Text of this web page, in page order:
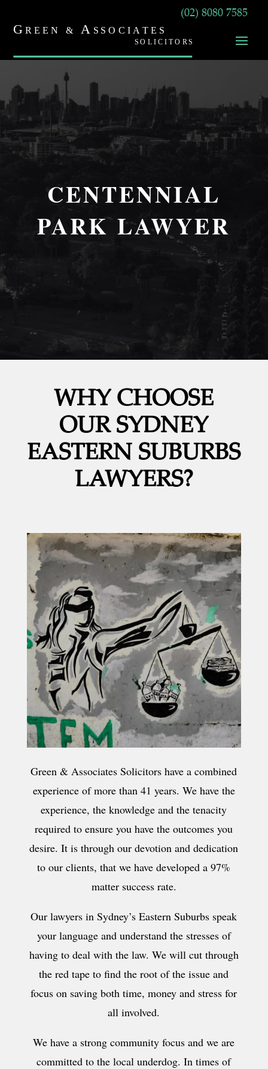
(02) 8080 7585
CENTENNIAL
PARK LAWYER
WHY CHOOSE
OUR SYDNEY
EASTERN SUBURBS
LAWYERS?
Green & Associates Solicitors have a combined
experience of more than 41 years. We have the
experience, the knowledge and the tenacity
required to ensure you have the outcomes you
desire. It is through our devotion and dedication
to our clients, that we have developed a 97%
matter success rate.
Our lawyers in Sydney’s Eastern Suburbs speak
your language and understand the stresses of
having to deal with the law. We will cut through
the red tape to find the root of the issue and
focus on saving both time, money and stress for
all involved.
We have a strong community focus and we are
committed to the local underdog. In times of